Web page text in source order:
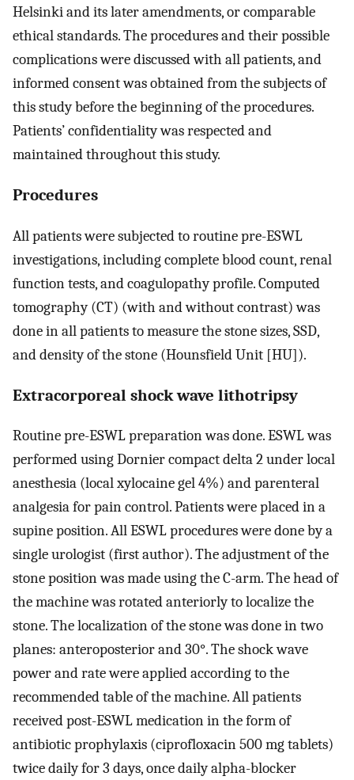
Helsinki and its later amendments, or comparable
ethical standards. The procedures and their possible
complications were discussed with all patients, and
informed consent was obtained from the subjects of
this study before the beginning of the procedures.
Patients’ confidentiality was respected and
maintained throughout this study.
Procedures
All patients were subjected to routine pre-ESWL
investigations, including complete blood count, renal
function tests, and coagulopathy profile. Computed
tomography (CT) (with and without contrast) was
done in all patients to measure the stone sizes, SSD,
and density of the stone (Hounsfield Unit [HU]).
Extracorporeal shock wave lithotripsy
Routine pre-ESWL preparation was done. ESWL was
performed using Dornier compact delta 2 under local
anesthesia (local xylocaine gel 4%) and parenteral
analgesia for pain control. Patients were placed in a
supine position. All ESWL procedures were done by a
single urologist (first author). The adjustment of the
stone position was made using the C-arm. The head of
the machine was rotated anteriorly to localize the
stone. The localization of the stone was done in two
planes: anteroposterior and 30°. The shock wave
power and rate were applied according to the
recommended table of the machine. All patients
received post-ESWL medication in the form of
antibiotic prophylaxis (ciprofloxacin 500 mg tablets)
twice daily for 3 days, once daily alpha-blocker